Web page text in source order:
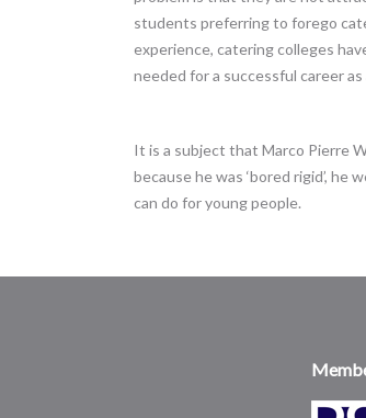
students preferring to forego
experience, catering colleges
needed for a successful career as
It is a subject that Marco Pierre
because he was ‘bored rigid’,
can do for young people.